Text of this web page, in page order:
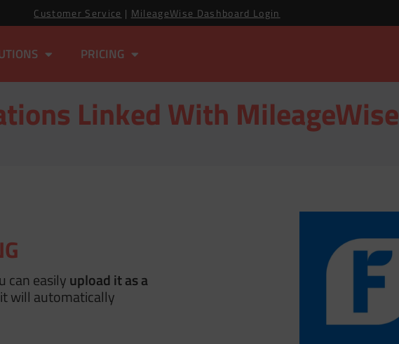
Customer Service | MileageWise Dashboard Login
PRICING
Linked With MileageWise
can easilyupload it as a
will automatically